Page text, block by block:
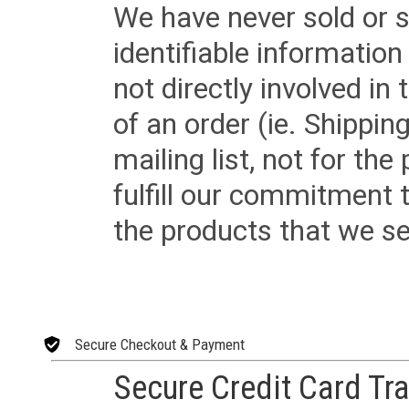
We have never sold or
identifiable
not directly involved in
of an order (ie.
mailing list, not for the
fulfill our commitment
the products that we
Secure Checkout & Payment
Secure Credit Card